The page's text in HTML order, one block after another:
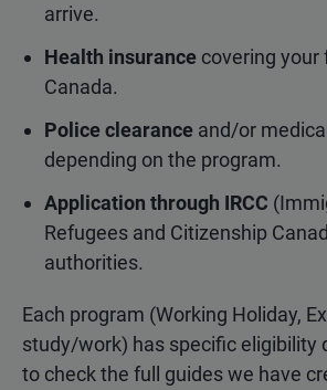
arrive.
Health insurance covering your
Canada.
Police clearance and/or
depending on the program.
Application through IRCC
Refugees and Citizenship
authorities.
Each program (Working Holiday,
study/work) has specific eligibility
to check the full guides we have